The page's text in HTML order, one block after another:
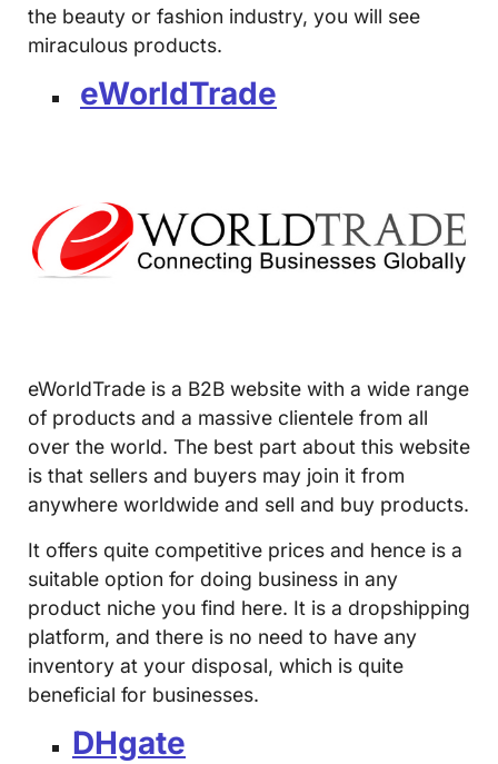
the beauty or fashion industry, you will see
miraculous products.
eWorldTrade
eWorldTrade is a B2B website with a wide range
of products and a massive clientele from all
over the world. The best part about this website
is that sellers and buyers may join it from
anywhere worldwide and sell and buy products.
It offers quite competitive prices and hence is a
suitable option for doing business in any
product niche you find here. It is a dropshipping
platform, and there is no need to have any
inventory at your disposal, which is quite
beneficial for businesses.
DHgate